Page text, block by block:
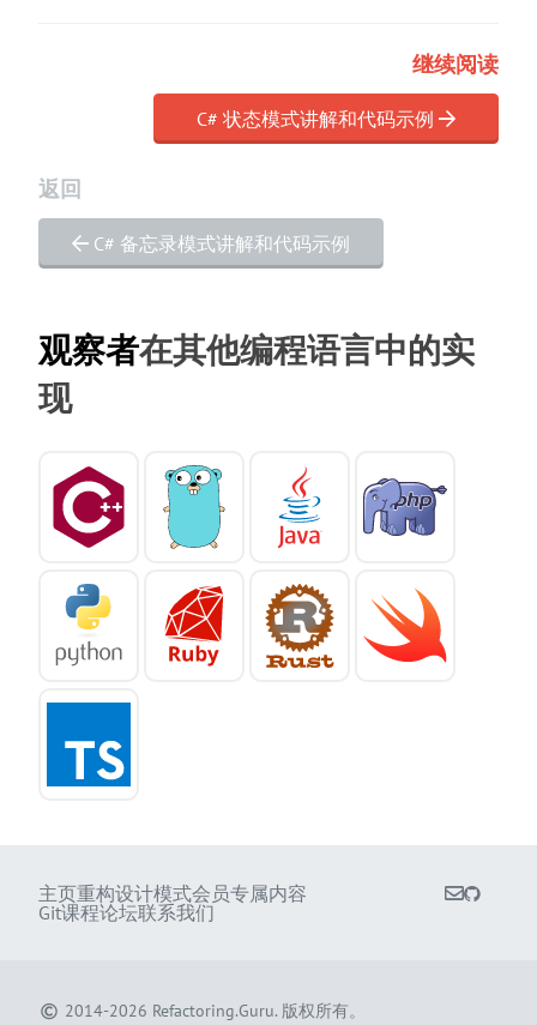
继续阅读
C# 状态模式讲解和代码示例
返回
C# 备忘录模式讲解和代码示例
观察者在其他编程语言中的实
现
主页重构设计模式会员专属内容
Git课程论坛联系我们
2014-2026 Refactoring.Guru. 版权所有。